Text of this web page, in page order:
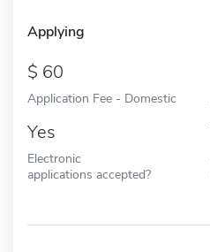
Applying
60
Application Fee - Domestic
Yes
Electronic
applications accepted?